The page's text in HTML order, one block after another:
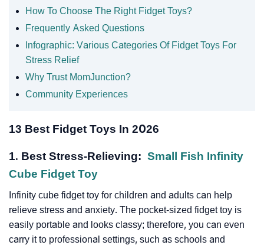
How To Choose The Right Fidget Toys?
Frequently Asked Questions
Infographic: Various Categories Of Fidget Toys For
Stress Relief
Why Trust MomJunction?
Community Experiences
13 Best Fidget Toys In 2026
1. Best Stress-Relieving: Small Fish Infinity
Cube Fidget Toy
Infinity cube fidget toy for children and adults can help
relieve stress and anxiety. The pocket-sized fidget toy is
easily portable and looks classy; therefore, you can even
carry it to professional settings, such as schools and